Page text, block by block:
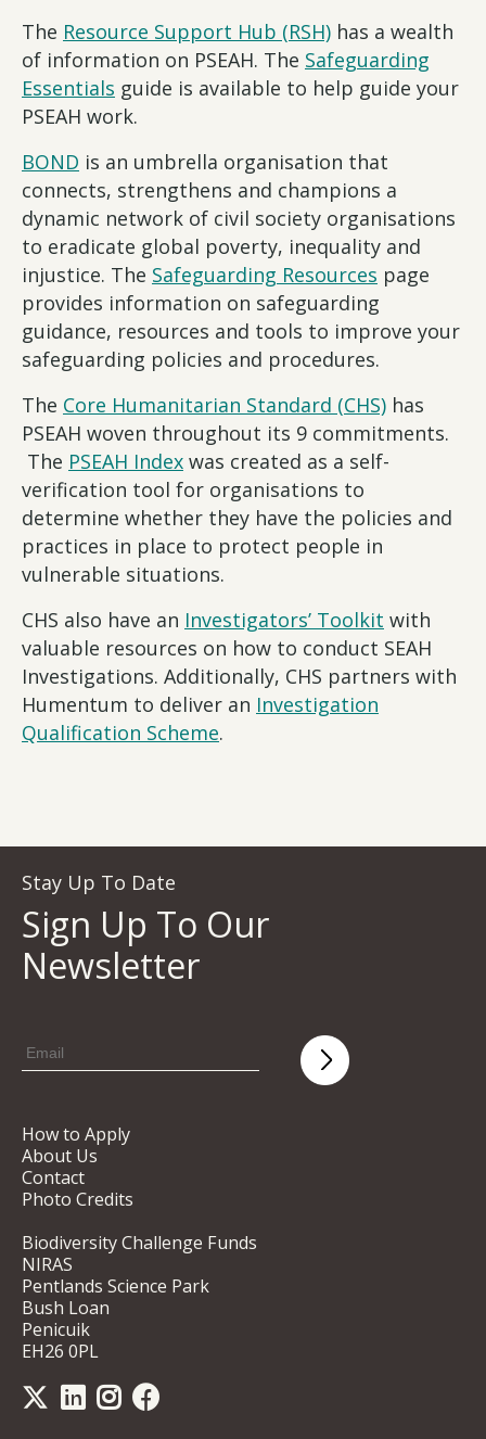
The Resource Support Hub (RSH) has a wealth
of information on PSEAH. The Safeguarding
Essentials guide is available to help guide your
PSEAH work.
BOND is an umbrella organisation that
connects, strengthens and champions a
dynamic network of civil society organisations
to eradicate global poverty, inequality and
injustice. The Safeguarding Resources page
provides information on safeguarding
guidance, resources and tools to improve your
safeguarding policies and procedures.
The Core Humanitarian Standard (CHS) has
PSEAH woven throughout its 9 commitments.
The PSEAH Index was created as a self-
verification tool for organisations to
determine whether they have the policies and
practices in place to protect people in
vulnerable situations.
CHS also have an Investigators’ Toolkit with
valuable resources on how to conduct SEAH
Investigations. Additionally, CHS partners with
Humentum to deliver an Investigation
Qualification Scheme.
Stay Up To Date
Sign Up To Our
Newsletter
How to Apply
About Us
Contact
Photo Credits
Biodiversity Challenge Funds
NIRAS
Pentlands Science Park
Bush Loan
Penicuik
EH26 0PL